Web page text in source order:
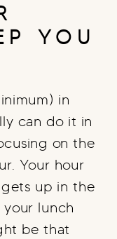
YOU
in
can do it in
on the
Your hour
up in the
lunch
be that